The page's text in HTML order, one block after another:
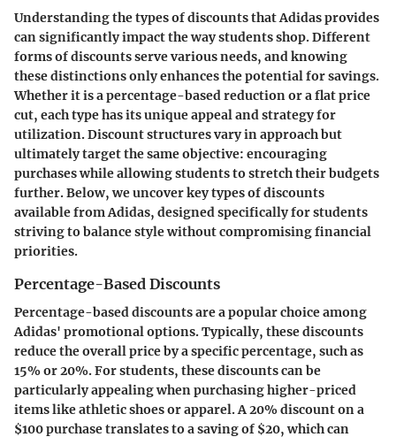
Understanding the types of discounts that Adidas provides
can significantly impact the way students shop. Different
forms of discounts serve various needs, and knowing
these distinctions only enhances the potential for savings.
Whether it is a percentage-based reduction or a flat price
cut, each type has its unique appeal and strategy for
utilization. Discount structures vary in approach but
ultimately target the same objective: encouraging
purchases while allowing students to stretch their budgets
further. Below, we uncover key types of discounts
available from Adidas, designed specifically for students
striving to balance style without compromising financial
priorities.
Percentage-Based Discounts
Percentage-based discounts are a popular choice among
Adidas' promotional options. Typically, these discounts
reduce the overall price by a specific percentage, such as
15% or 20%. For students, these discounts can be
particularly appealing when purchasing higher-priced
items like athletic shoes or apparel. A 20% discount on a
$100 purchase translates to a saving of $20, which can